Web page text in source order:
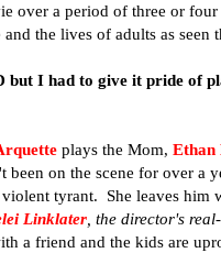
over a period of three or
the lives of adults as seen
I had to give it pride of
plays the Mom, Ethan
been on the scene for over
tyrant. She leaves
Linklater , the director's
a friend and the kids are